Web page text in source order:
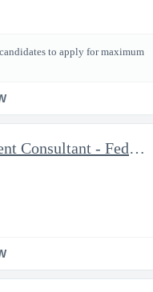
to apply for maximum
Project Management Consultant - Federal Health Logistics